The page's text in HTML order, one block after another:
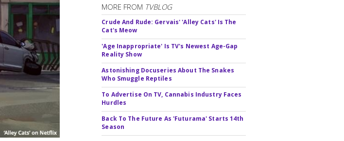
MORE FROM TVBLOG
Crude And Rude: Gervais' 'Alley Cats' Is The
Cat's Meow
'Age Inappropriate' Is TV's Newest Age-Gap
Reality Show
Astonishing Docuseries About The Snakes
Who Smuggle Reptiles
To Advertise On TV, Cannabis Industry Faces
Hurdles
Back To The Future As 'Futurama' Starts 14th
Season